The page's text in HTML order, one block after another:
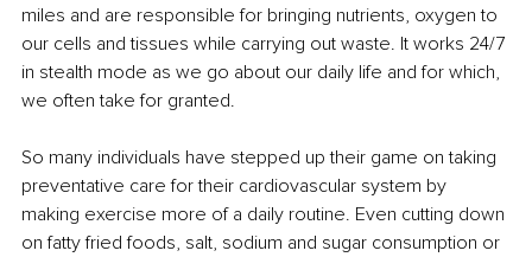
miles and are responsible for bringing nutrients, oxygen to
our cells and tissues while carrying out waste. It works 24/7
in stealth mode as we go about our daily life and for which,
we often take for granted.
So many individuals have stepped up their game on taking
preventative care for their cardiovascular system by
making exercise more of a daily routine. Even cutting down
on fatty fried foods, salt, sodium and sugar consumption or